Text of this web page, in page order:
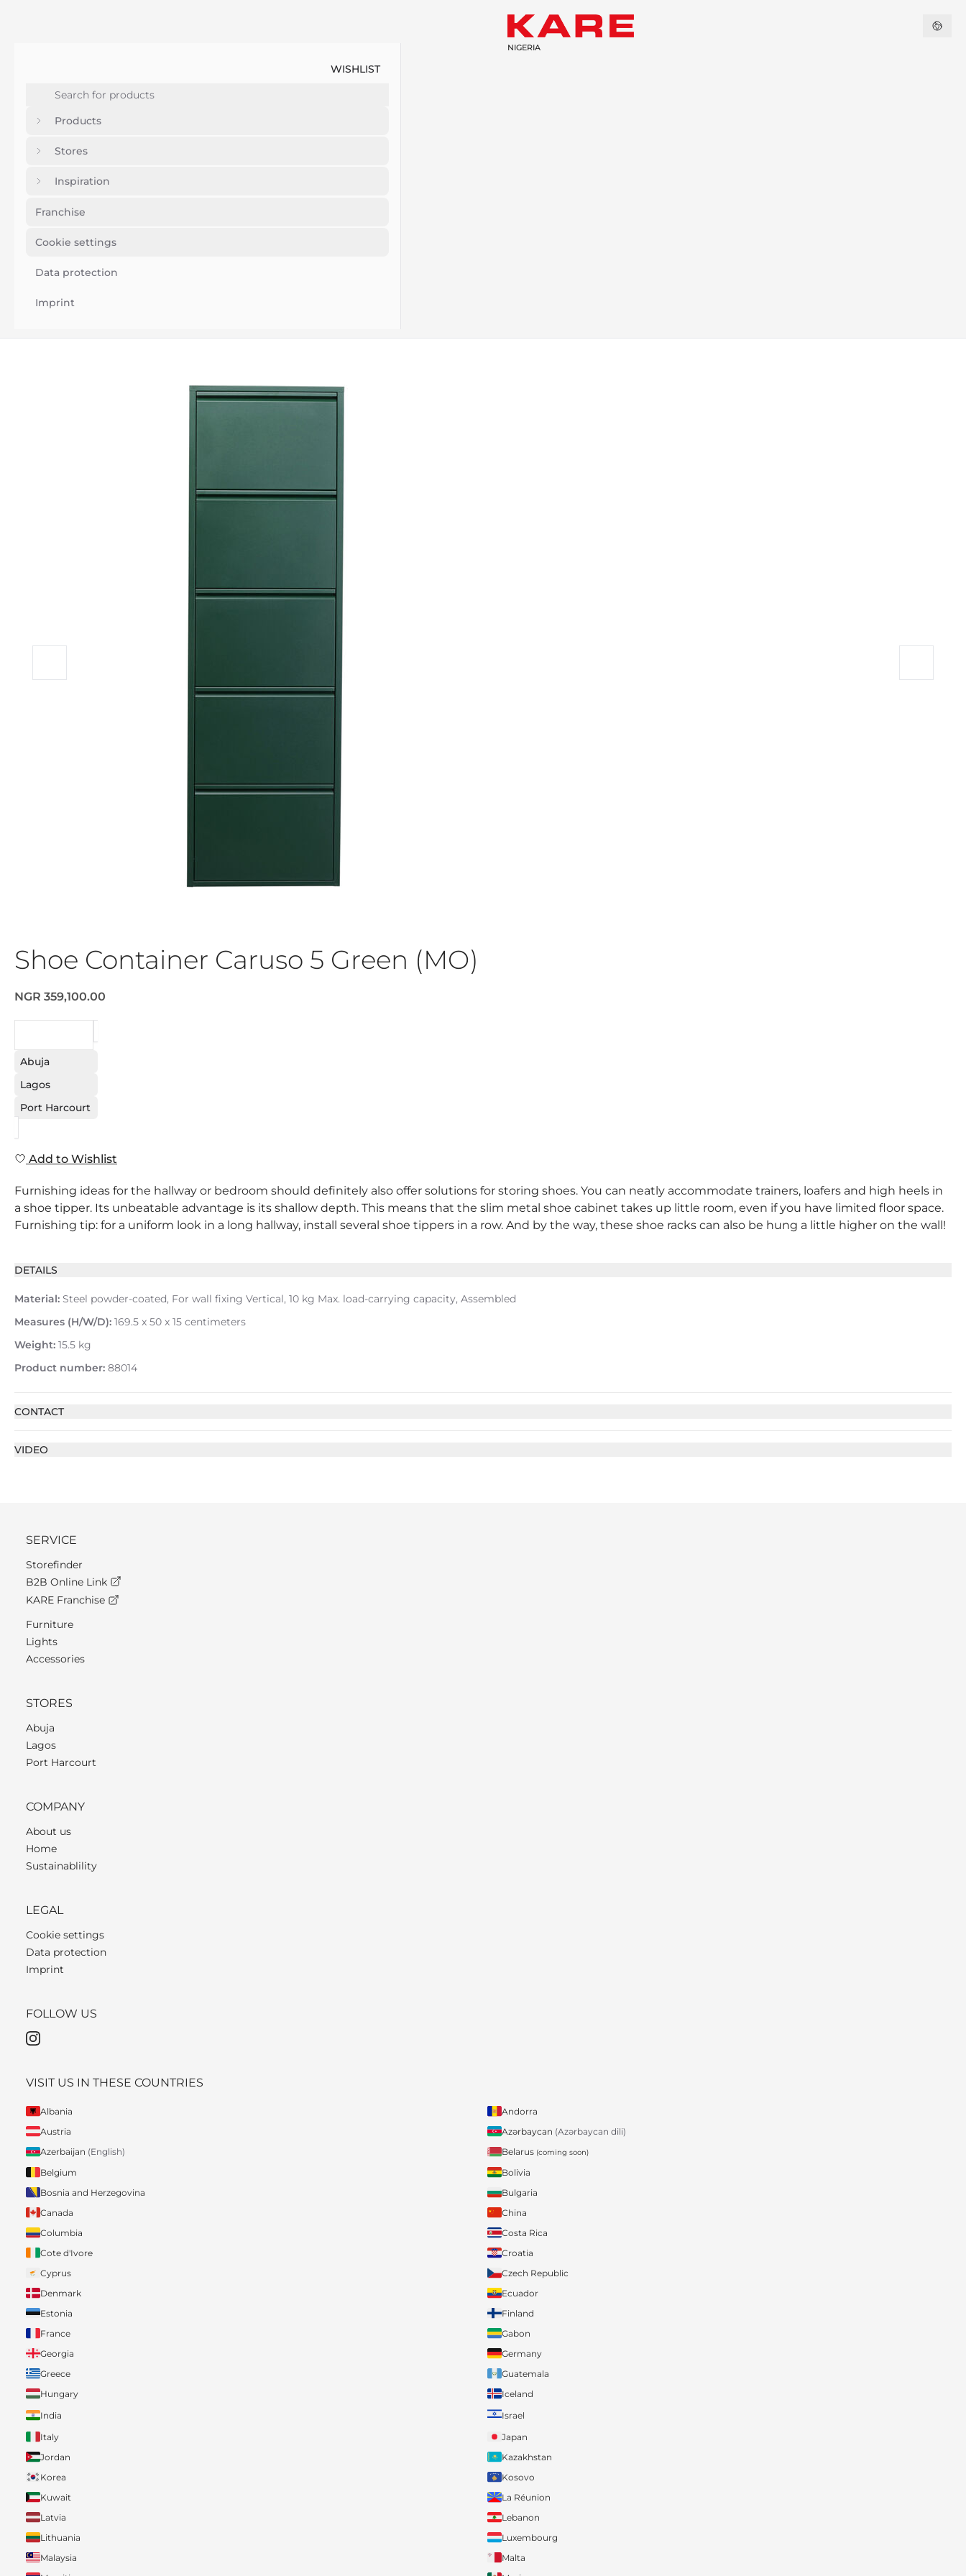
WISHLIST
Products
Stores
Inspiration
Franchise
Cookie settings
Data protection
Imprint
NIGERIA
Shoe Container Caruso 5 Green (MO)
NGR 359,100.00
Abuja
Lagos
Port Harcourt
Add to Wishlist
Furnishing ideas for the hallway or bedroom should definitely also offer solutions for storing shoes. You can neatly accommodate trainers, loafers and high heels in
a shoe tipper. Its unbeatable advantage is its shallow depth. This means that the slim metal shoe cabinet takes up little room, even if you have limited floor space.
Furnishing tip: for a uniform look in a long hallway, install several shoe tippers in a row. And by the way, these shoe racks can also be hung a little higher on the wall!
DETAILS
Material: Steel powder-coated, For wall fixing Vertical, 10 kg Max. load-carrying capacity, Assembled
Measures (H/W/D): 169.5 x 50 x 15 centimeters
Weight: 15.5 kg
Product number: 88014
CONTACT
VIDEO
SERVICE
Storefinder
B2B Online Link
KARE Franchise
Furniture
Lights
Accessories
STORES
Abuja
Lagos
Port Harcourt
COMPANY
About us
Home
Sustainablility
LEGAL
Cookie settings
Data protection
Imprint
FOLLOW US
VISIT US IN THESE COUNTRIES
Albania
Andorra
Austria
Azərbaycan (Azərbaycan dili)
Azerbaijan (English) Belarus (coming soon)
Belgium
Bolivia
Bosnia and Herzegovina
Bulgaria
Canada
China
Columbia
Costa Rica
Cote d'Ivore
Croatia
Cyprus
Czech Republic
Denmark
Ecuador
Estonia
Finland
France
Gabon
Georgia
Germany
Greece
Guatemala
Hungary
Iceland
India
Israel
Italy
Japan
Jordan
Kazakhstan
Korea
Kosovo
Kuwait
La Réunion
Latvia
Lebanon
Lithuania
Luxembourg
Malaysia
Malta